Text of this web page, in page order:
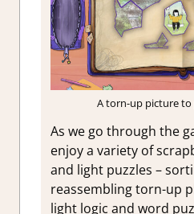
A torn-up picture
As we go through the
enjoy a variety of
and light puzzles –
reassembling torn-up
light logic and word